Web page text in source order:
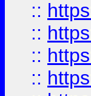
::
::
::
::